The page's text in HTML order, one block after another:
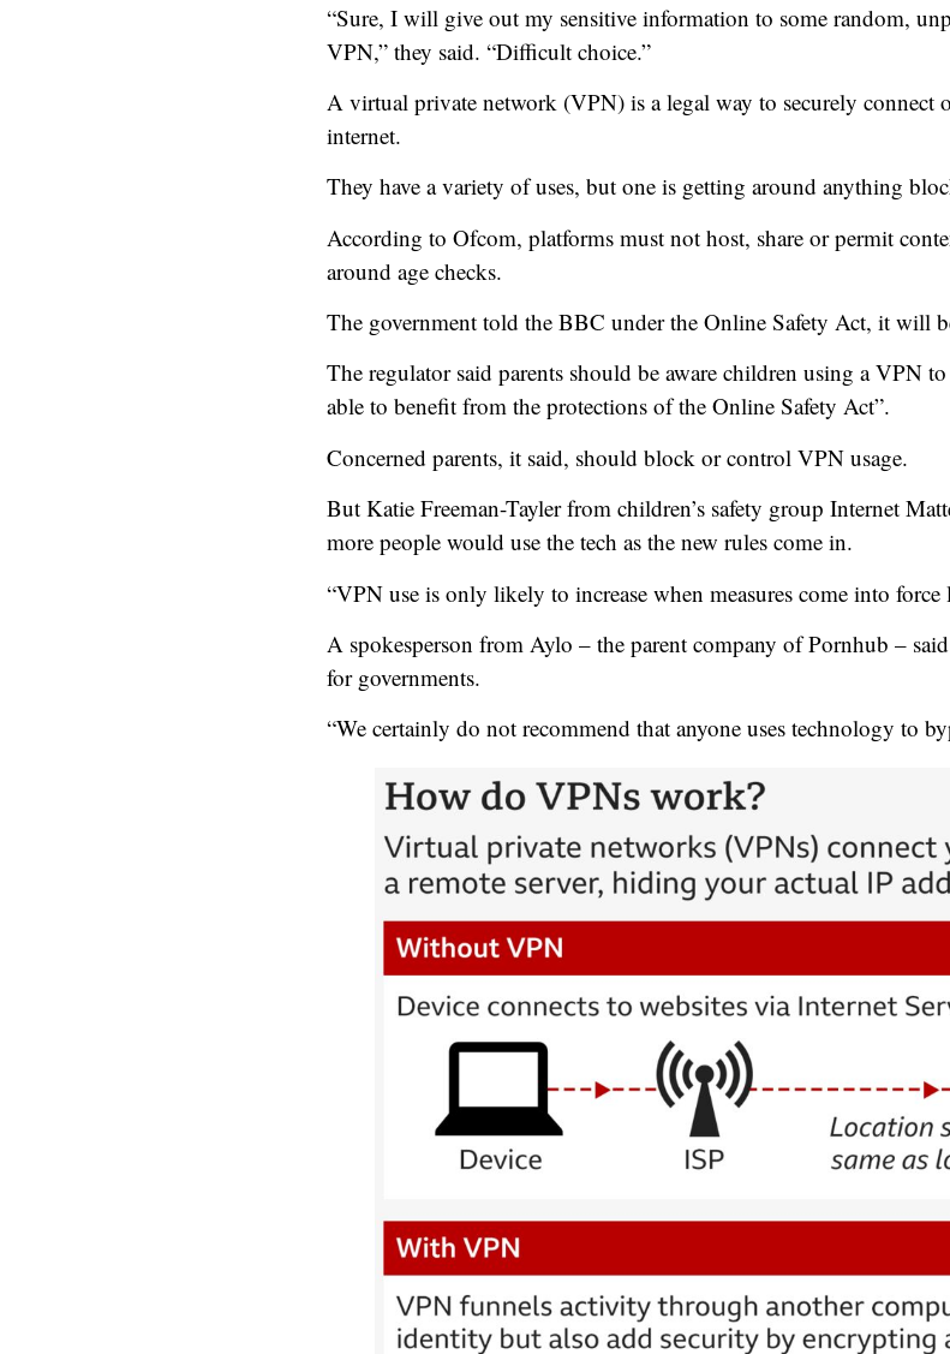
“Sure, I will give out my sensitive information to some random,
VPN,” they said. “Difficult choice.”
A virtual private network (VPN) is a legal way to securely connect
internet.
They have a variety of uses, but one is getting around anything
According to Ofcom, platforms must not host, share or permit
around age checks.
The government told the BBC under the Online Safety Act, it will
The regulator said parents should be aware children using a VPN
able to benefit from the protections of the Online Safety Act”.
Concerned parents, it said, should block or control VPN usage.
But Katie Freeman-Tayler from children’s safety group Internet
more people would use the tech as the new rules come in.
“VPN use is only likely to increase when measures come into force
A spokesperson from Aylo – the parent company of Pornhub –
for governments.
“We certainly do not recommend that anyone uses technology to